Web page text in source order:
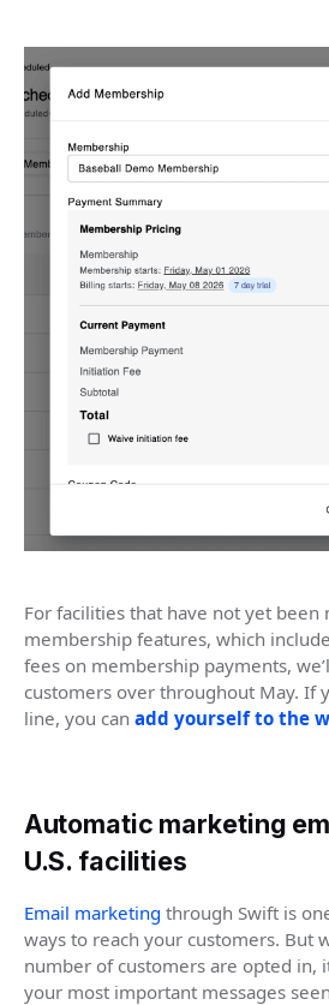
For facilities that have not yet
membership features, which
fees on membership payments,
customers over throughout May. If
line, you can add yourself to the
Automatic marketing
U.S. facilities
Email marketing through Swift is
ways to reach your customers. But
number of customers are opted in,
your most important messages